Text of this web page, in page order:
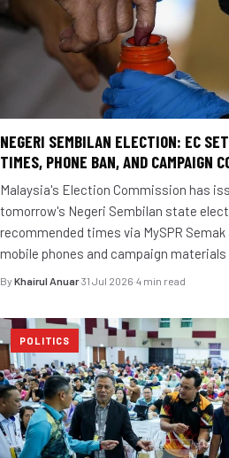
NEGERI SEMBILAN ELECTION: EC
TIMES, PHONE BAN, AND CAMPAIGN
Malaysia's Election Commission has
tomorrow's Negeri Sembilan state
recommended times via MySPR
mobile phones and campaign
By Khairul Anuar·31 Jul 2026·4 min read
POLITICS